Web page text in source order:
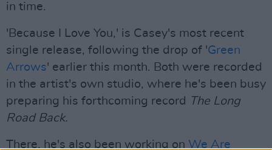
in time.
'Because I Love You,' is Casey's most recent
single release, following the drop of 'Green
Arrows' earlier this month. Both were recorded
in the artist's own studio, where he's been busy
preparing his forthcoming record
T he Long
Road Back.
There, he's also been working on We Are